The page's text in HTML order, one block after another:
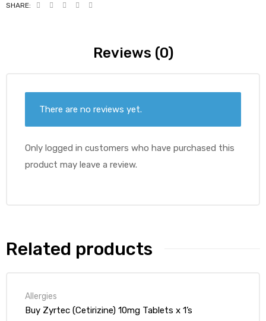
SHARE:
Reviews (0)
There are no reviews yet.
Only logged in customers who have purchased this
product may leave a review.
Related products
Allergies
Buy Zyrtec (Cetirizine) 10mg Tablets x 1’s